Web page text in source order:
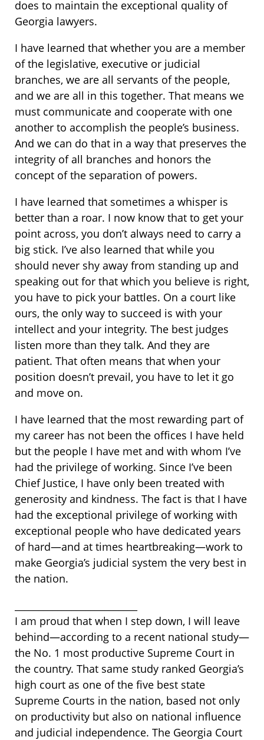
does to maintain the exceptional quality of
Georgia lawyers.
I have learned that whether you are a member
of the legislative, executive or judicial
branches, we are all servants of the people,
and we are all in this together. That means we
must communicate and cooperate with one
another to accomplish the people’s business.
And we can do that in a way that preserves the
integrity of all branches and honors the
concept of the separation of powers.
I have learned that sometimes a whisper is
better than a roar. I now know that to get your
point across, you don’t always need to carry a
big stick. I’ve also learned that while you
should never shy away from standing up and
speaking out for that which you believe is right,
you have to pick your battles. On a court like
ours, the only way to succeed is with your
intellect and your integrity. The best judges
listen more than they talk. And they are
patient. That often means that when your
position doesn’t prevail, you have to let it go
and move on.
I have learned that the most rewarding part of
my career has not been the offices I have held
but the people I have met and with whom I’ve
had the privilege of working. Since I’ve been
Chief Justice, I have only been treated with
generosity and kindness. The fact is that I have
had the exceptional privilege of working with
exceptional people who have dedicated years
of hard—and at times heartbreaking—work to
make Georgia’s judicial system the very best in
the nation.
I am proud that when I step down, I will leave
behind—according to a recent national study—
the No. 1 most productive Supreme Court in
the country. That same study ranked Georgia’s
high court as one of the five best state
Supreme Courts in the nation, based not only
on productivity but also on national influence
and judicial independence. The Georgia Court